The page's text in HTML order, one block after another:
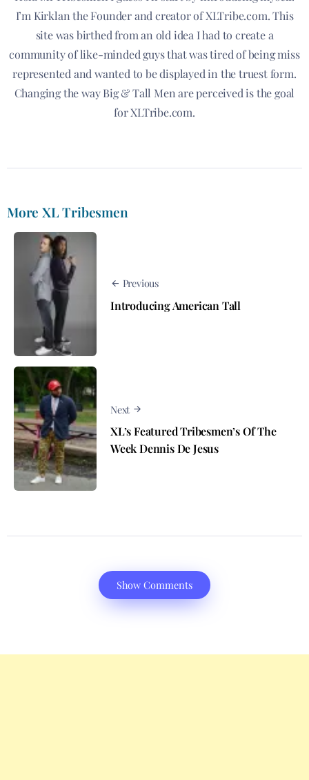
I’m Kirklan the Founder and creator of XLTribe.com. This
site was birthed from an old idea I had to create a
community of like-minded guys that was tired of being miss
represented and wanted to be displayed in the truest form.
Changing the way Big & Tall Men are perceived is the goal
for XLTribe.com.
More XL Tribesmen
Previous
Introducing American Tall
Next
XL’s Featured Tribesmen’s Of The
Week Dennis De Jesus
Show Comments